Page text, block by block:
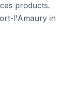
products.
l'Amaury in